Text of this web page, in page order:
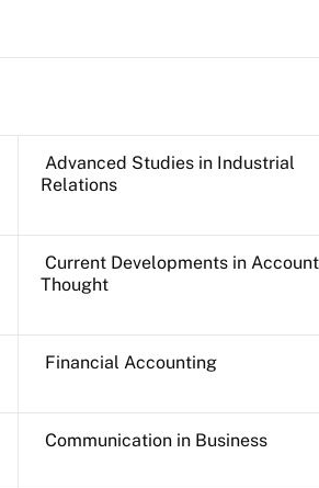
Advanced Studies in Industrial
Relations
Current Developments in
Thought
Financial Accounting
Communication in Business